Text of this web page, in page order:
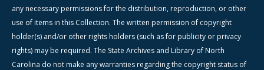
any necessary permissions for the distribution, reproduction, or other
use of items in this Collection. The written permission of copyright
holder(s) and/or other rights holders (such as for publicity or privacy
rights) may be required. The State Archives and Library of North
Carolina do not make any warranties regarding the copyright status of